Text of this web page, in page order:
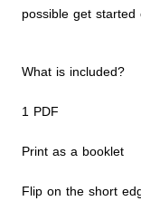
possible get started
What is included?
1 PDF
Print as a booklet
Flip on the short